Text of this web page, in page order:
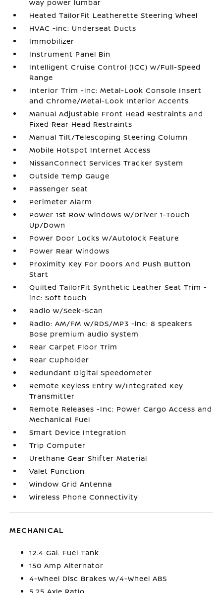
way power lumbar
Heated TailorFit Leatherette Steering Wheel
HVAC -inc: Underseat Ducts
Immobilizer
Instrument Panel Bin
Intelligent Cruise Control (ICC) w/Full-Speed
Range
Interior Trim -inc: Metal-Look Console Insert
and Chrome/Metal-Look Interior Accents
Manual Adjustable Front Head Restraints and
Fixed Rear Head Restraints
Manual Tilt/Telescoping Steering Column
Mobile Hotspot Internet Access
NissanConnect Services Tracker System
Outside Temp Gauge
Passenger Seat
Perimeter Alarm
Power 1st Row Windows w/Driver 1-Touch
Up/Down
Power Door Locks w/Autolock Feature
Power Rear Windows
Proximity Key For Doors And Push Button
Start
Quilted TailorFit Synthetic Leather Seat Trim -
inc: Soft touch
Radio w/Seek-Scan
Radio: AM/FM w/RDS/MP3 -inc: 8 speakers
Bose premium audio system
Rear Carpet Floor Trim
Rear Cupholder
Redundant Digital Speedometer
Remote Keyless Entry w/Integrated Key
Transmitter
Remote Releases -Inc: Power Cargo Access and
Mechanical Fuel
Smart Device Integration
Trip Computer
Urethane Gear Shifter Material
Valet Function
Window Grid Antenna
Wireless Phone Connectivity
MECHANICAL
12.4 Gal. Fuel Tank
150 Amp Alternator
4-Wheel Disc Brakes w/4-Wheel ABS